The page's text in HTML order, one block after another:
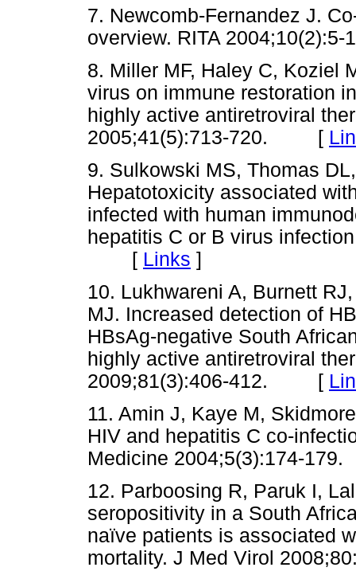
7. Newcomb-Fernandez J.
overview. RITA
8. Miller MF, Haley C, Koziel
virus on immune restoration
highly active antiretroviral
2005;41(5):713-720. [
9. Sulkowski MS, Thomas
Hepatotoxicity associated
infected with human
hepatitis C or B virus
[ Links ]
10. Lukhwareni A, Burnett
MJ. Increased detection of
HBsAg-negative South
highly active antiretroviral
2009;81(3):406-412. [
11. Amin J, Kaye M,
HIV and hepatitis C co-
Medicine 2004;5(3):174-
12. Parboosing R, Paruk I,
seropositivity in a South
naïve patients is associated
mortality. J Med Virol